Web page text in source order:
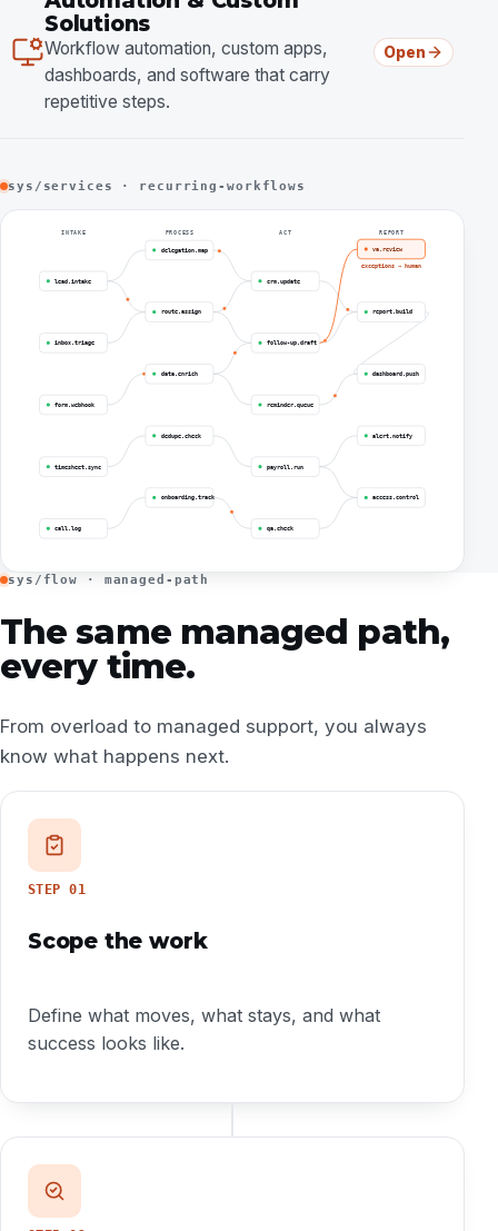
sys/services · recurring-workflows
INTAKE PROCESS ACT REPORT
lead.intake
inbox.triage
form.webhook
timesheet.sync
route.assign
data.enrich
dedupe.check
crm.update
follow-up.draft
reminder.queue
payroll.run
report.build
dashboard.push
alert.notify
va.review
delegation.map
call.log
onboarding.track
qa.check
access.control
exceptions → human
Solutions
Workflow automation, custom apps,
dashboards, and software that carry
repetitive steps.
Open
sys/flow · managed-path
The same managed path,
every time.
From overload to managed support, you always
know what happens next.
STEP01
Scope the work
Define what moves, what stays, and what
success looks like.